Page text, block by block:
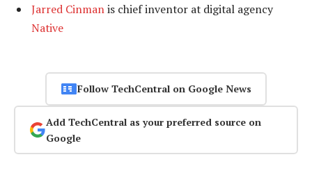
Jarred Cinmanis chief inventor at digital agency
Native
Follow TechCentral on Google News
Add TechCentral as your preferred source on
Google